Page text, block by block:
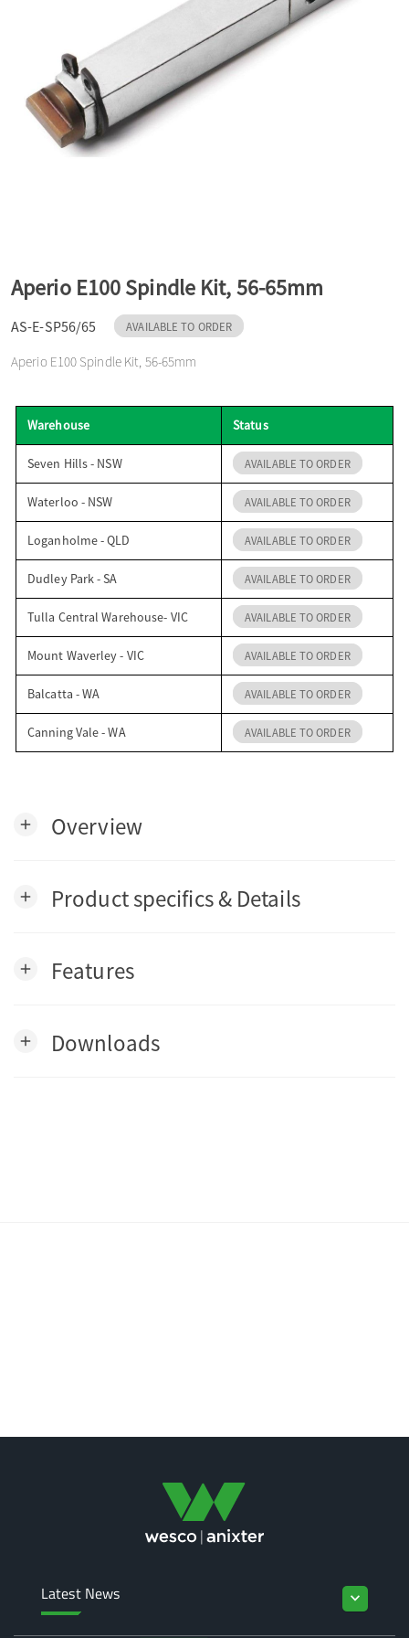
v
t
o
n
Aperio E100 Spindle Kit, 56-65mm
AS-E-SP56/65 AVAILABLE TO ORDER
Aperio E100 Spindle Kit, 56-65mm
Warehouse Status
Seven Hills - NSW AVAILABLE TO ORDER
Waterloo - NSW AVAILABLE TO ORDER
Loganholme - QLD AVAILABLE TO ORDER
Dudley Park - SA AVAILABLE TO ORDER
Tulla Central Warehouse- VIC AVAILABLE TO ORDER
Mount Waverley - VIC AVAILABLE TO ORDER
Balcatta - WA AVAILABLE TO ORDER
Canning Vale - WA AVAILABLE TO ORDER
add Overview
add Product specifics & Details
add Features
add Downloads
Latest News keyboard_arrow_down